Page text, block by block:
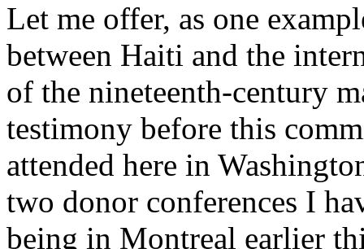
Let me offer, as one
between Haiti and the
of the nineteenth-century
testimony before this
attended here in
two donor conferences I
being in Montreal earlier